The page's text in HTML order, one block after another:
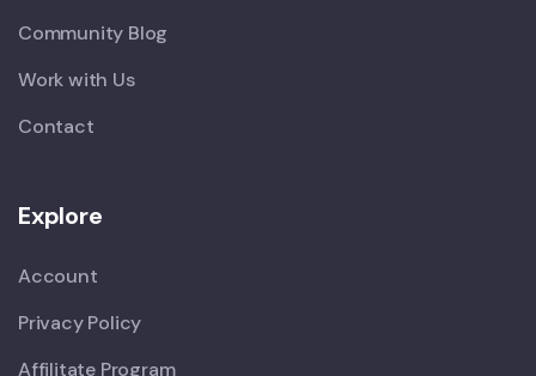
Community Blog
Work with Us
Contact
Explore
Account
Privacy Policy
Affilitate Program